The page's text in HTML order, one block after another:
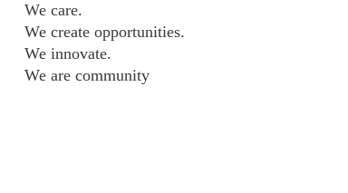
We care.
We create opportunities.
We innovate.
We are community